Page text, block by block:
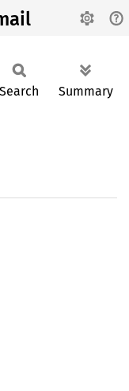
Search Summary